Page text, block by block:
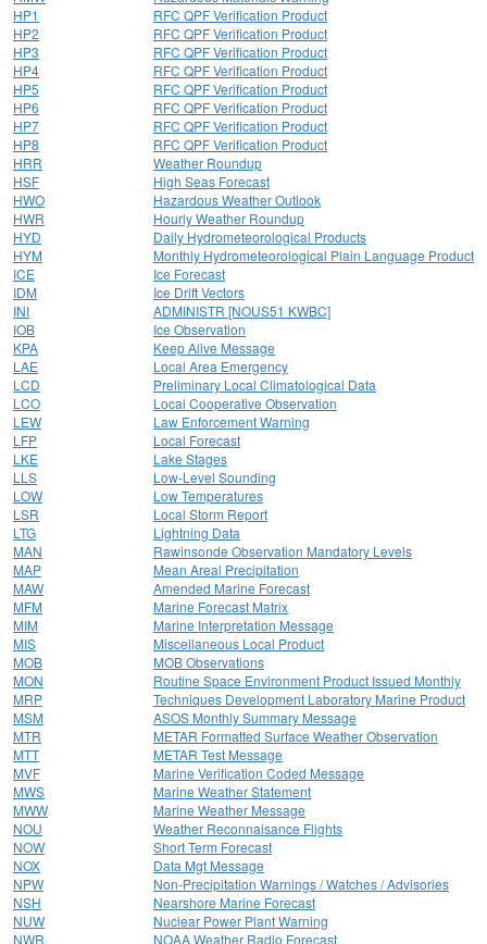
HP1
RFC QPF Verification Product
HP2
RFC QPF Verification Product
HP3
RFC QPF Verification Product
HP4
RFC QPF Verification Product
HP5
RFC QPF Verification Product
HP6
RFC QPF Verification Product
HP7
RFC QPF Verification Product
HP8
RFC QPF Verification Product
HRR
Weather Roundup
HSF
High Seas Forecast
HWO
Hazardous Weather Outlook
HWR
Hourly Weather Roundup
HYD
Daily Hydrometeorological Products
HYM
Monthly Hydrometeorological Plain Language Product
ICE
Ice Forecast
IDM
Ice Drift Vectors
INI
ADMINISTR [NOUS51 KWBC]
IOB
Ice Observation
KPA
Keep Alive Message
LAE
Local Area Emergency
LCD
Preliminary Local Climatological Data
LCO
Local Cooperative Observation
LEW
Law Enforcement Warning
LFP
Local Forecast
LKE
Lake Stages
LLS
Low-Level Sounding
LOW
Low Temperatures
LSR
Local Storm Report
LTG
Lightning Data
MAN
Rawinsonde Observation Mandatory Levels
MAP
Mean Areal Precipitation
MAW
Amended Marine Forecast
MFM
Marine Forecast Matrix
MIM
Marine Interpretation Message
MIS
Miscellaneous Local Product
MOB
MOB Observations
MON
Routine Space Environment Product Issued Monthly
MRP
Techniques Development Laboratory Marine Product
MSM
ASOS Monthly Summary Message
MTR
METAR Formatted Surface Weather Observation
MTT
METAR Test Message
MVF
Marine Verification Coded Message
MWS
Marine Weather Statement
MWW
Marine Weather Message
NOU
Weather Reconnaisance Flights
NOW
Short Term Forecast
NOX
Data Mgt Message
NPW
Non-Precipitation Warnings / Watches / Advisories
NSH
Nearshore Marine Forecast
NUW
Nuclear Power Plant Warning
NWR
NOAA Weather Radio Forecast